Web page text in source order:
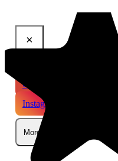
×
Gmail
Instagram
More